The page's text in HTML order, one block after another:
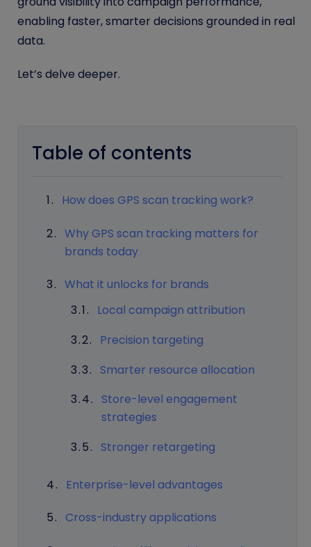
enabling faster, smarter decisions grounded in real
data.
Let’s delve deeper.
Table of contents
How does GPS scan tracking work?
Why GPS scan tracking matters for
brands today
What it unlocks for brands
Local campaign attribution
Precision targeting
Smarter resource allocation
Store-level engagement
strategies
Stronger retargeting
Enterprise-level advantages
Cross-industry applications